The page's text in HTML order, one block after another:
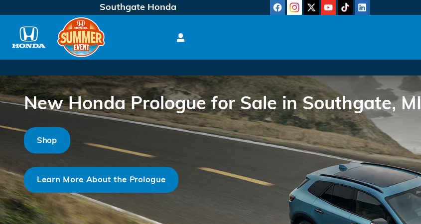
Southgate Honda
New Honda Prologue for Sale in Southgate, MI
Shop
Learn More About the Prologue